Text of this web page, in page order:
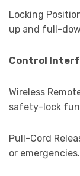
Locking
up and full-
Control
Wireless
safety-lock
Pull-Cord
or emergencies.